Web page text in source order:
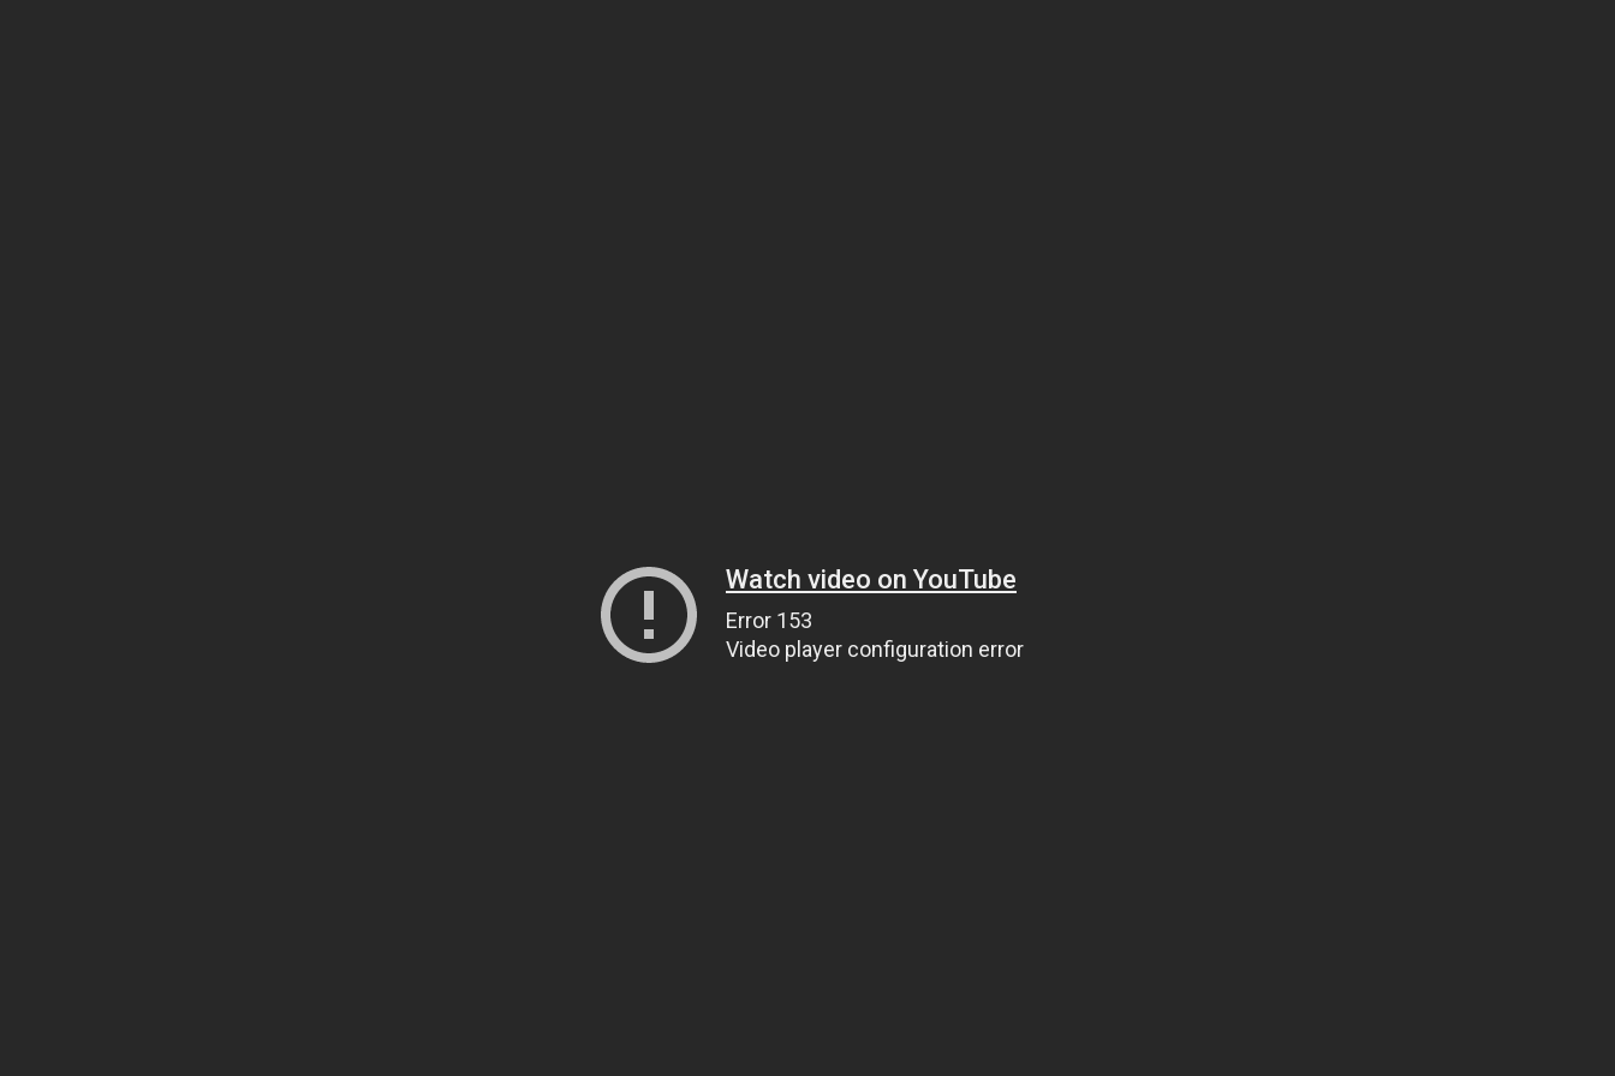
Watch video on YouTube
Error 153
Video player configuration error